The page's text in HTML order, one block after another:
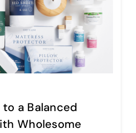
a Balanced
Wholesome